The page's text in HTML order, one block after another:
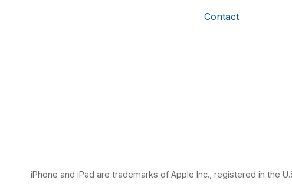
Contact
iPhone and iPad are trademarks of Apple Inc., registered in the